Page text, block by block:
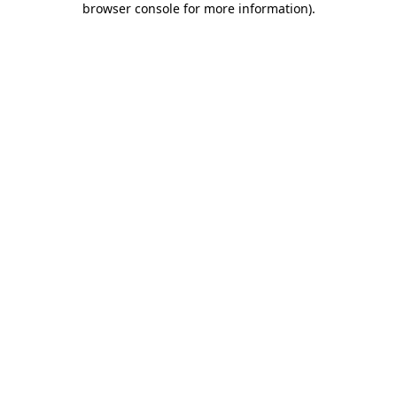
browser console for more information).